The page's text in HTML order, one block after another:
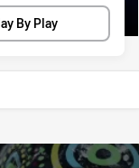
By Play